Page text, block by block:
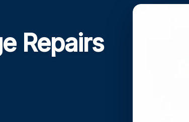
Repairs